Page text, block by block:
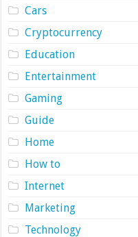
Cars
Cryptocurrency
Education
Entertainment
Gaming
Guide
Home
How to
Internet
Marketing
Technology